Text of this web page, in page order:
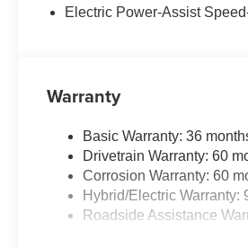
Electric Power-Assist
Warranty
Basic Warranty: 36
Drivetrain Warranty: 60
Corrosion Warranty: 60
Hybrid/Electric Warranty:
Roadside Assistance